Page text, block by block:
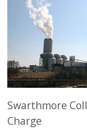
Swarthmore
Charge